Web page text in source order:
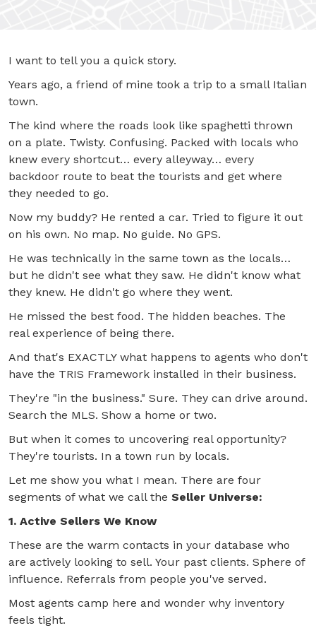
I want to tell you a quick story.
Years ago, a friend of mine took a trip to a small Italian
town.
The kind where the roads look like spaghetti thrown
on a plate. Twisty. Confusing. Packed with locals who
knew every shortcut… every alleyway… every
backdoor route to beat the tourists and get where
they needed to go.
Now my buddy? He rented a car. Tried to figure it out
on his own. No map. No guide. No GPS.
He was technically in the same town as the locals…
but he didn't see what they saw. He didn't know what
they knew. He didn't go where they went.
He missed the best food. The hidden beaches. The
real experience of being there.
And that's EXACTLY what happens to agents who don't
have the TRIS Framework installed in their business.
They're "in the business." Sure. They can drive around.
Search the MLS. Show a home or two.
But when it comes to uncovering real opportunity?
They're tourists. In a town run by locals.
Let me show you what I mean. There are four
segments of what we call the Seller Universe:
1. Active Sellers We Know
These are the warm contacts in your database who
are actively looking to sell. Your past clients. Sphere of
influence. Referrals from people you've served.
Most agents camp here and wonder why inventory
feels tight.